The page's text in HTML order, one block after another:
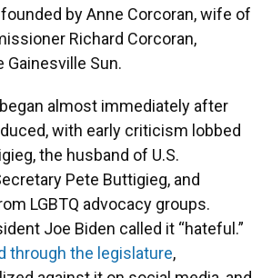
by Anne Corcoran, wife of
Richard Corcoran,
Gainesville Sun.
almost immediately after
with early criticism lobbed
the husband of U.S.
Pete Buttigieg, and
LGBTQ advocacy groups.
Joe Biden called it “hateful.”
through the legislature,